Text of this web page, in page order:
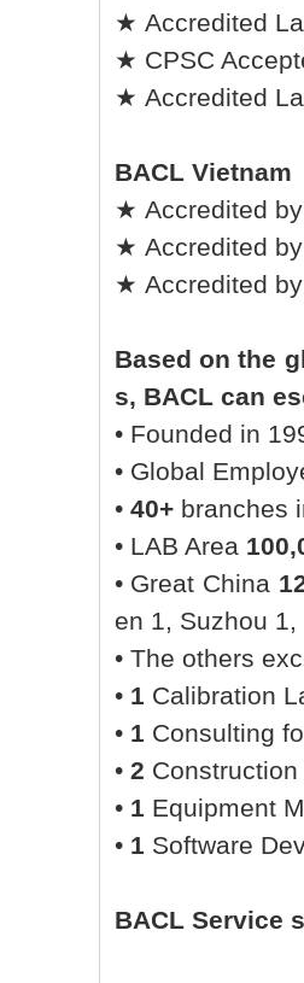
★ Accredited
★ CPSC
★ Accredited
BACL Vietnam
★ Accredited
★ Accredited
★ Accredited
Based on the
s, BACL can
• Founded in
• Global
• 40+branches
• LAB Area
• Great China
en 1, Suzhou 1,
• The others
• 1 Calibration
• 1 Consulting
• 2
• 1 Equipment
• 1 Software
BACL Service